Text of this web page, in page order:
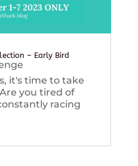
– Early Bird
it's time to take
you tired of
racing